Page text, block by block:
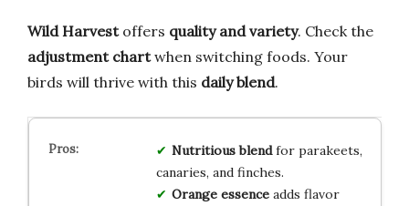
Wild Harvestoffers quality and variety. Check the
adjustment chartwhen switching foods. Your
birds will thrive with this daily blend.
Nutritious blendfor parakeets,
canaries, and finches.
Orange essenceadds flavor